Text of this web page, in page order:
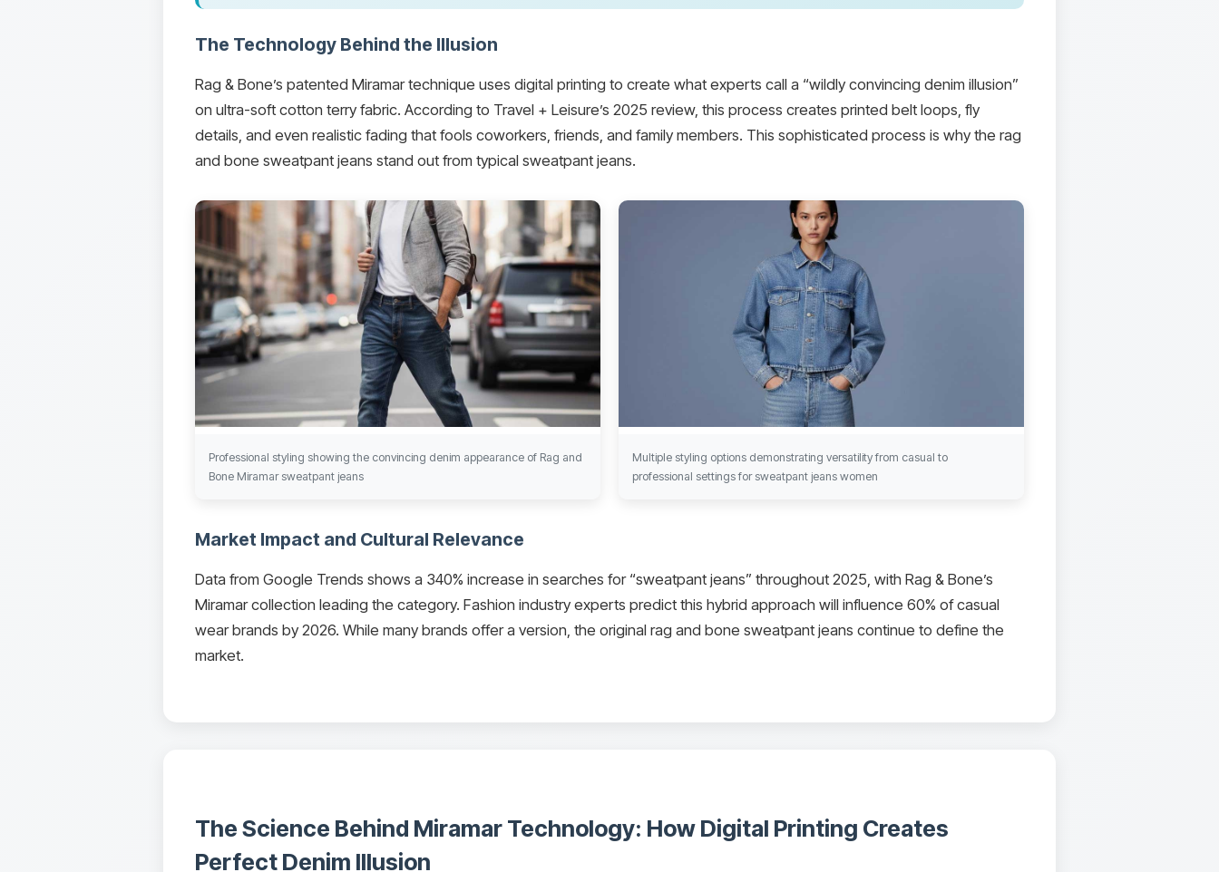
The Technology Behind the Illusion
Rag & Bone’s patented Miramar technique uses digital printing to create what experts call a “wildly convincing denim illusion”
on ultra-soft cotton terry fabric. According to Travel + Leisure’s 2025 review, this process creates printed belt loops, fly
details, and even realistic fading that fools coworkers, friends, and family members. This sophisticated process is why the rag
and bone sweatpant jeans stand out from typical sweatpant jeans.
Professional styling showing the convincing denim appearance of Rag and
Bone Miramar sweatpant jeans
Multiple styling options demonstrating versatility from casual to
professional settings for sweatpant jeans women
Market Impact and Cultural Relevance
Data from Google Trends shows a 340% increase in searches for “sweatpant jeans” throughout 2025, with Rag & Bone’s
Miramar collection leading the category. Fashion industry experts predict this hybrid approach will influence 60% of casual
wear brands by 2026. While many brands offer a version, the original rag and bone sweatpant jeans continue to define the
market.
The Science Behind Miramar Technology: How Digital Printing Creates
Perfect Denim Illusion